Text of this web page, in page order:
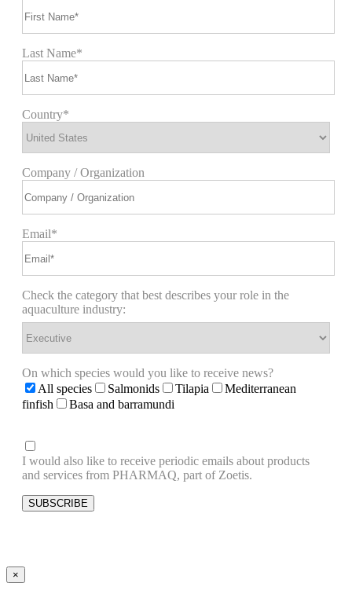
Last Name*
Country*
Company / Organization
Email*
Check the category that best describes your role in the
aquaculture industry:
On which species would you like to receive news?
All species
Salmonids Tilapia
Mediterranean
finfish
Basa and barramundi
I would also like to receive periodic emails about products
and services from PHARMAQ, part of Zoetis.
×